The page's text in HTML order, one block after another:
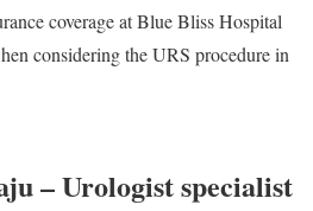
coverage at Blue Bliss Hospital
considering the URS procedure in
– Urologist specialist